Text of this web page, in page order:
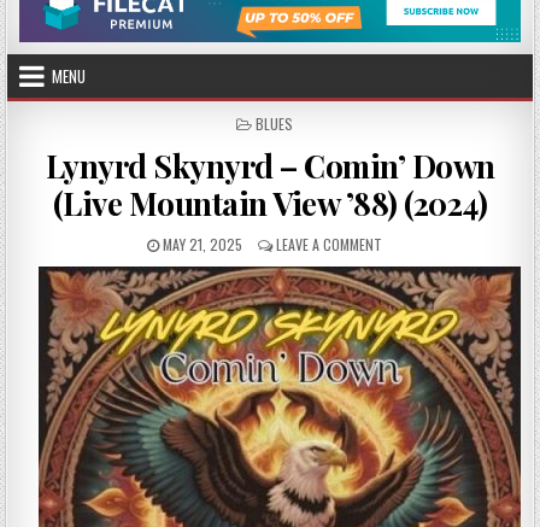
MENU
POSTED
BLUES
Lynyrd Skynyrd – Comin’ Down
(Live Mountain View ’88) (2024)
PUBLISHED
DATE:
MAY 21, 2025 LEAVE A COMMENTON
LYNYRD
SKYNYRD
–
COMIN’
DOWN
(LIVE
MOUNTAIN
VIEW
’88)
(2024)